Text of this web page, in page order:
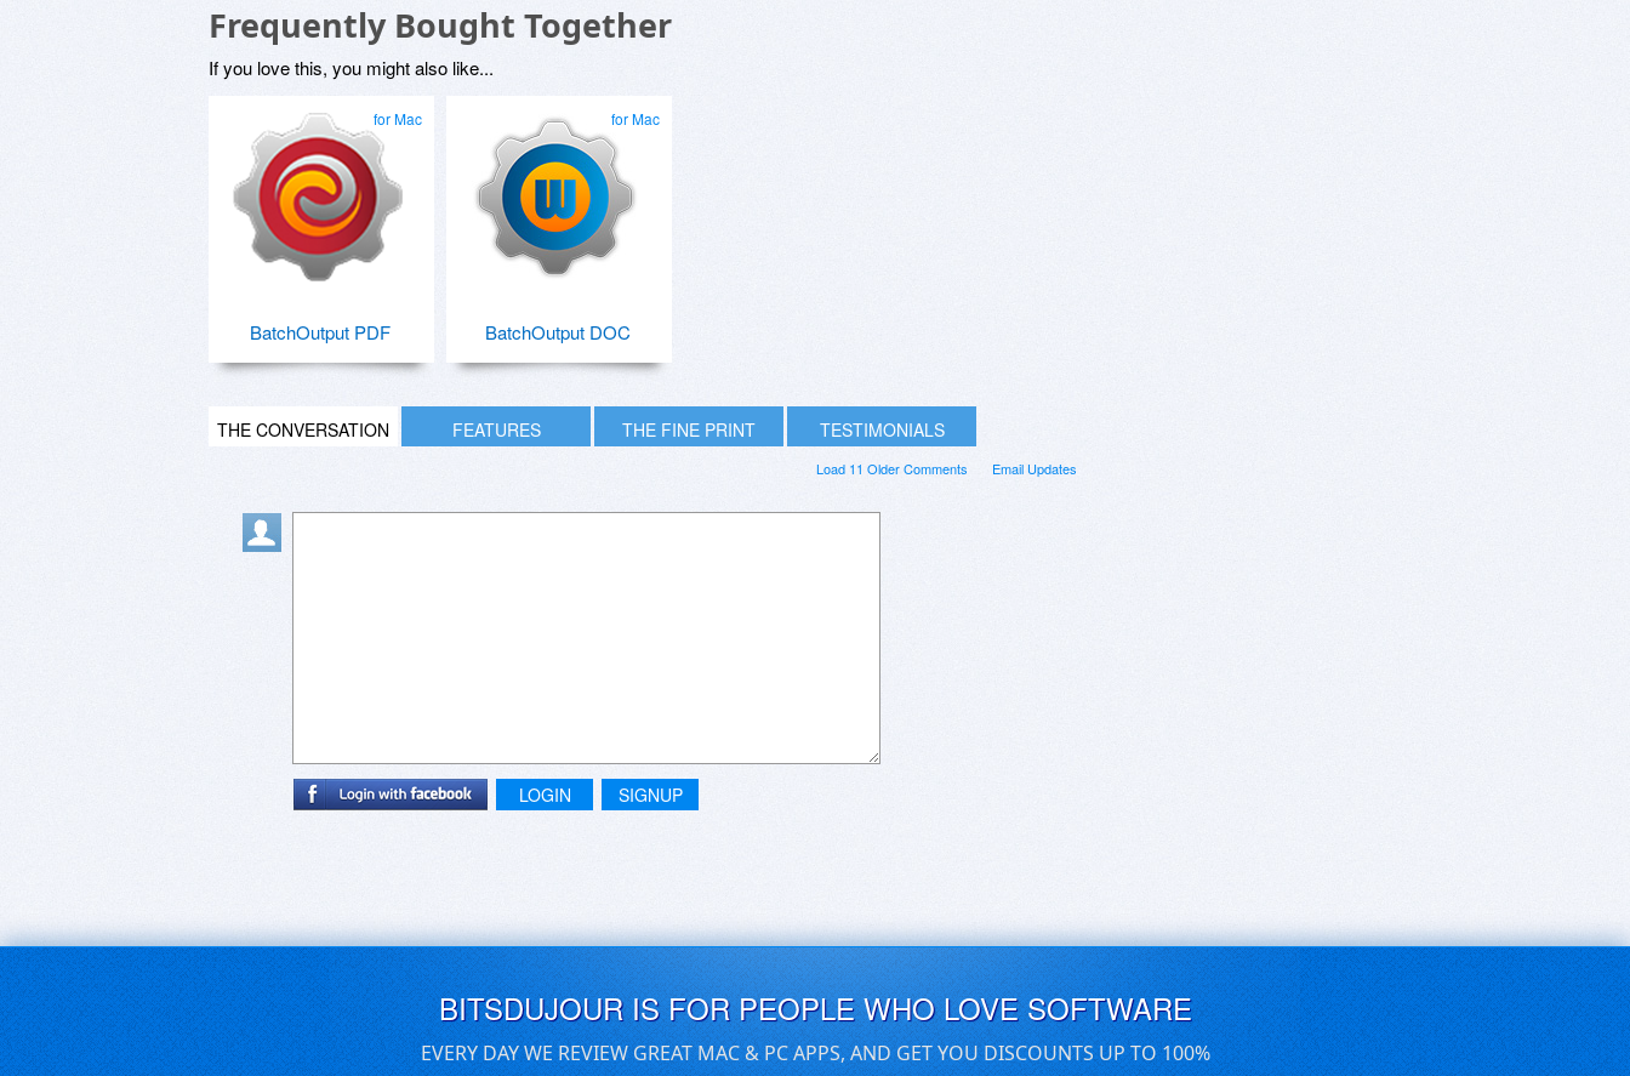
Frequently Bought Together
If you love this, you might also like...
for Mac
BatchOutput PDF
for Mac
BatchOutput DOC
THE CONVERSATION FEATURES THE FINE PRINT TESTIMONIALS
Email Updates
Load 11 Older Comments
LOGIN SIGNUP
BITSDUJOUR IS FOR PEOPLE WHO LOVE SOFTWARE
EVERY DAY WE REVIEW GREAT MAC & PC APPS, AND GET YOU DISCOUNTS UP TO 100%